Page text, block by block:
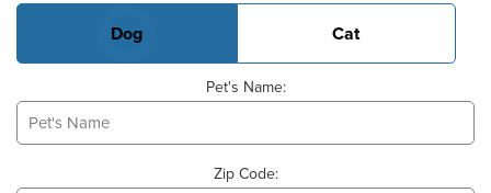
Dog Cat
Pet's Name:
Zip Code: